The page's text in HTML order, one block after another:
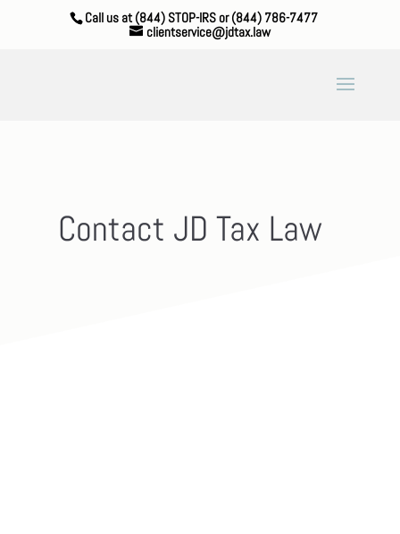
Call us at (844) STOP-IRS or (844) 786-7477
clientservice@jdtax.law
Contact JD Tax Law